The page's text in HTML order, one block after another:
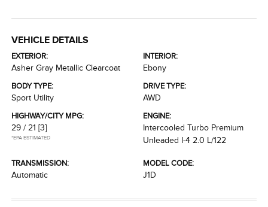
VEHICLE DETAILS
EXTERIOR:
Asher Gray Metallic Clearcoat
INTERIOR:
Ebony
BODY TYPE:
Sport Utility
DRIVE TYPE:
AWD
HIGHWAY/CITY MPG:
29 / 21 [3]
*EPA ESTIMATED
ENGINE:
Intercooled Turbo Premium
Unleaded I-4 2.0 L/122
TRANSMISSION:
Automatic
MODEL CODE:
J1D